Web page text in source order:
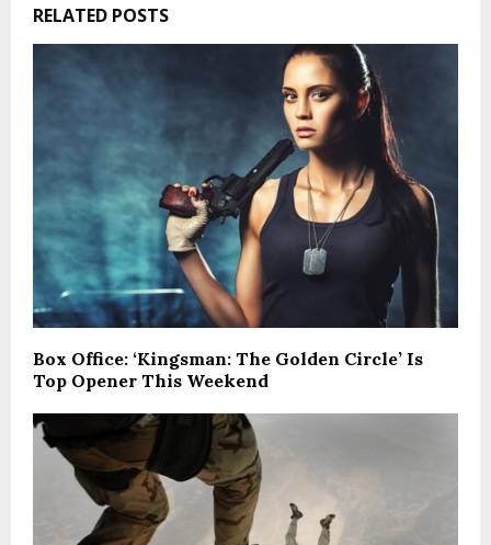
RELATED POSTS
Box Office: ‘Kingsman: The Golden Circle’ Is
Top Opener This Weekend